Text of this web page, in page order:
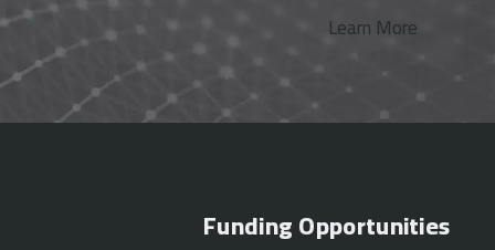
Learn More
Funding Opportunities